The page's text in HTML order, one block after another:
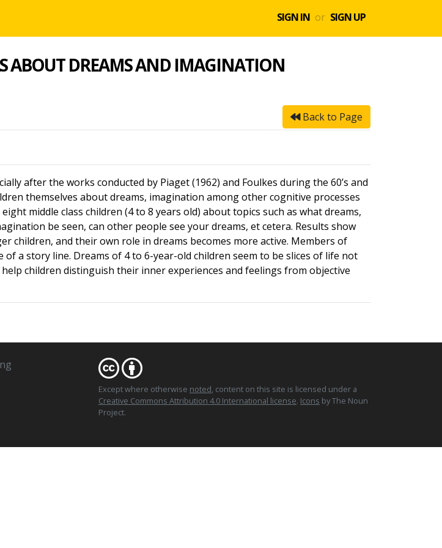
SIGN IN or SIGN UP
ABOUT DREAMS AND IMAGINATION
Back to Page
after the works conducted by Piaget (1962) and Foulkes during the 60’s and
themselves about dreams, imagination among other cognitive processes
middle class children (4 to 8 years old) about topics such as what dreams,
be seen, can other people see your dreams, et cetera. Results show
children, and their own role in dreams becomes more active. Members of
a story line. Dreams of 4 to 6-year-old children seem to be slices of life not
children distinguish their inner experiences and feelings from objective
Except where otherwise noted, content on this site is licensed under a
Creative Commons Attribution 4.0 International license. Icons by The Noun
Project.